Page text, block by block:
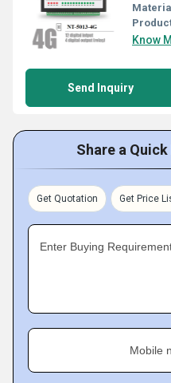
Know
Send Inquiry
Share a
Get Quotation Get Price
Enter Buying
Mobile